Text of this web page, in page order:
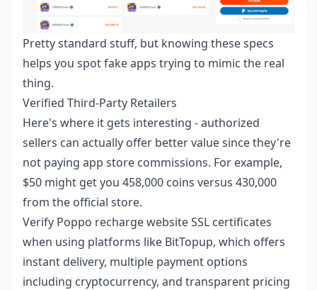
Pretty standard stuff, but knowing these specs
helps you spot fake apps trying to mimic the real
thing.
Verified Third-Party Retailers
Here's where it gets interesting - authorized
sellers can actually offer better value since they're
not paying app store commissions. For example,
$50 might get you 458,000 coins versus 430,000
from the official store.
Verify Poppo recharge website SSL certificates
when using platforms like BitTopup, which offers
instant delivery, multiple payment options
including cryptocurrency, and transparent pricing